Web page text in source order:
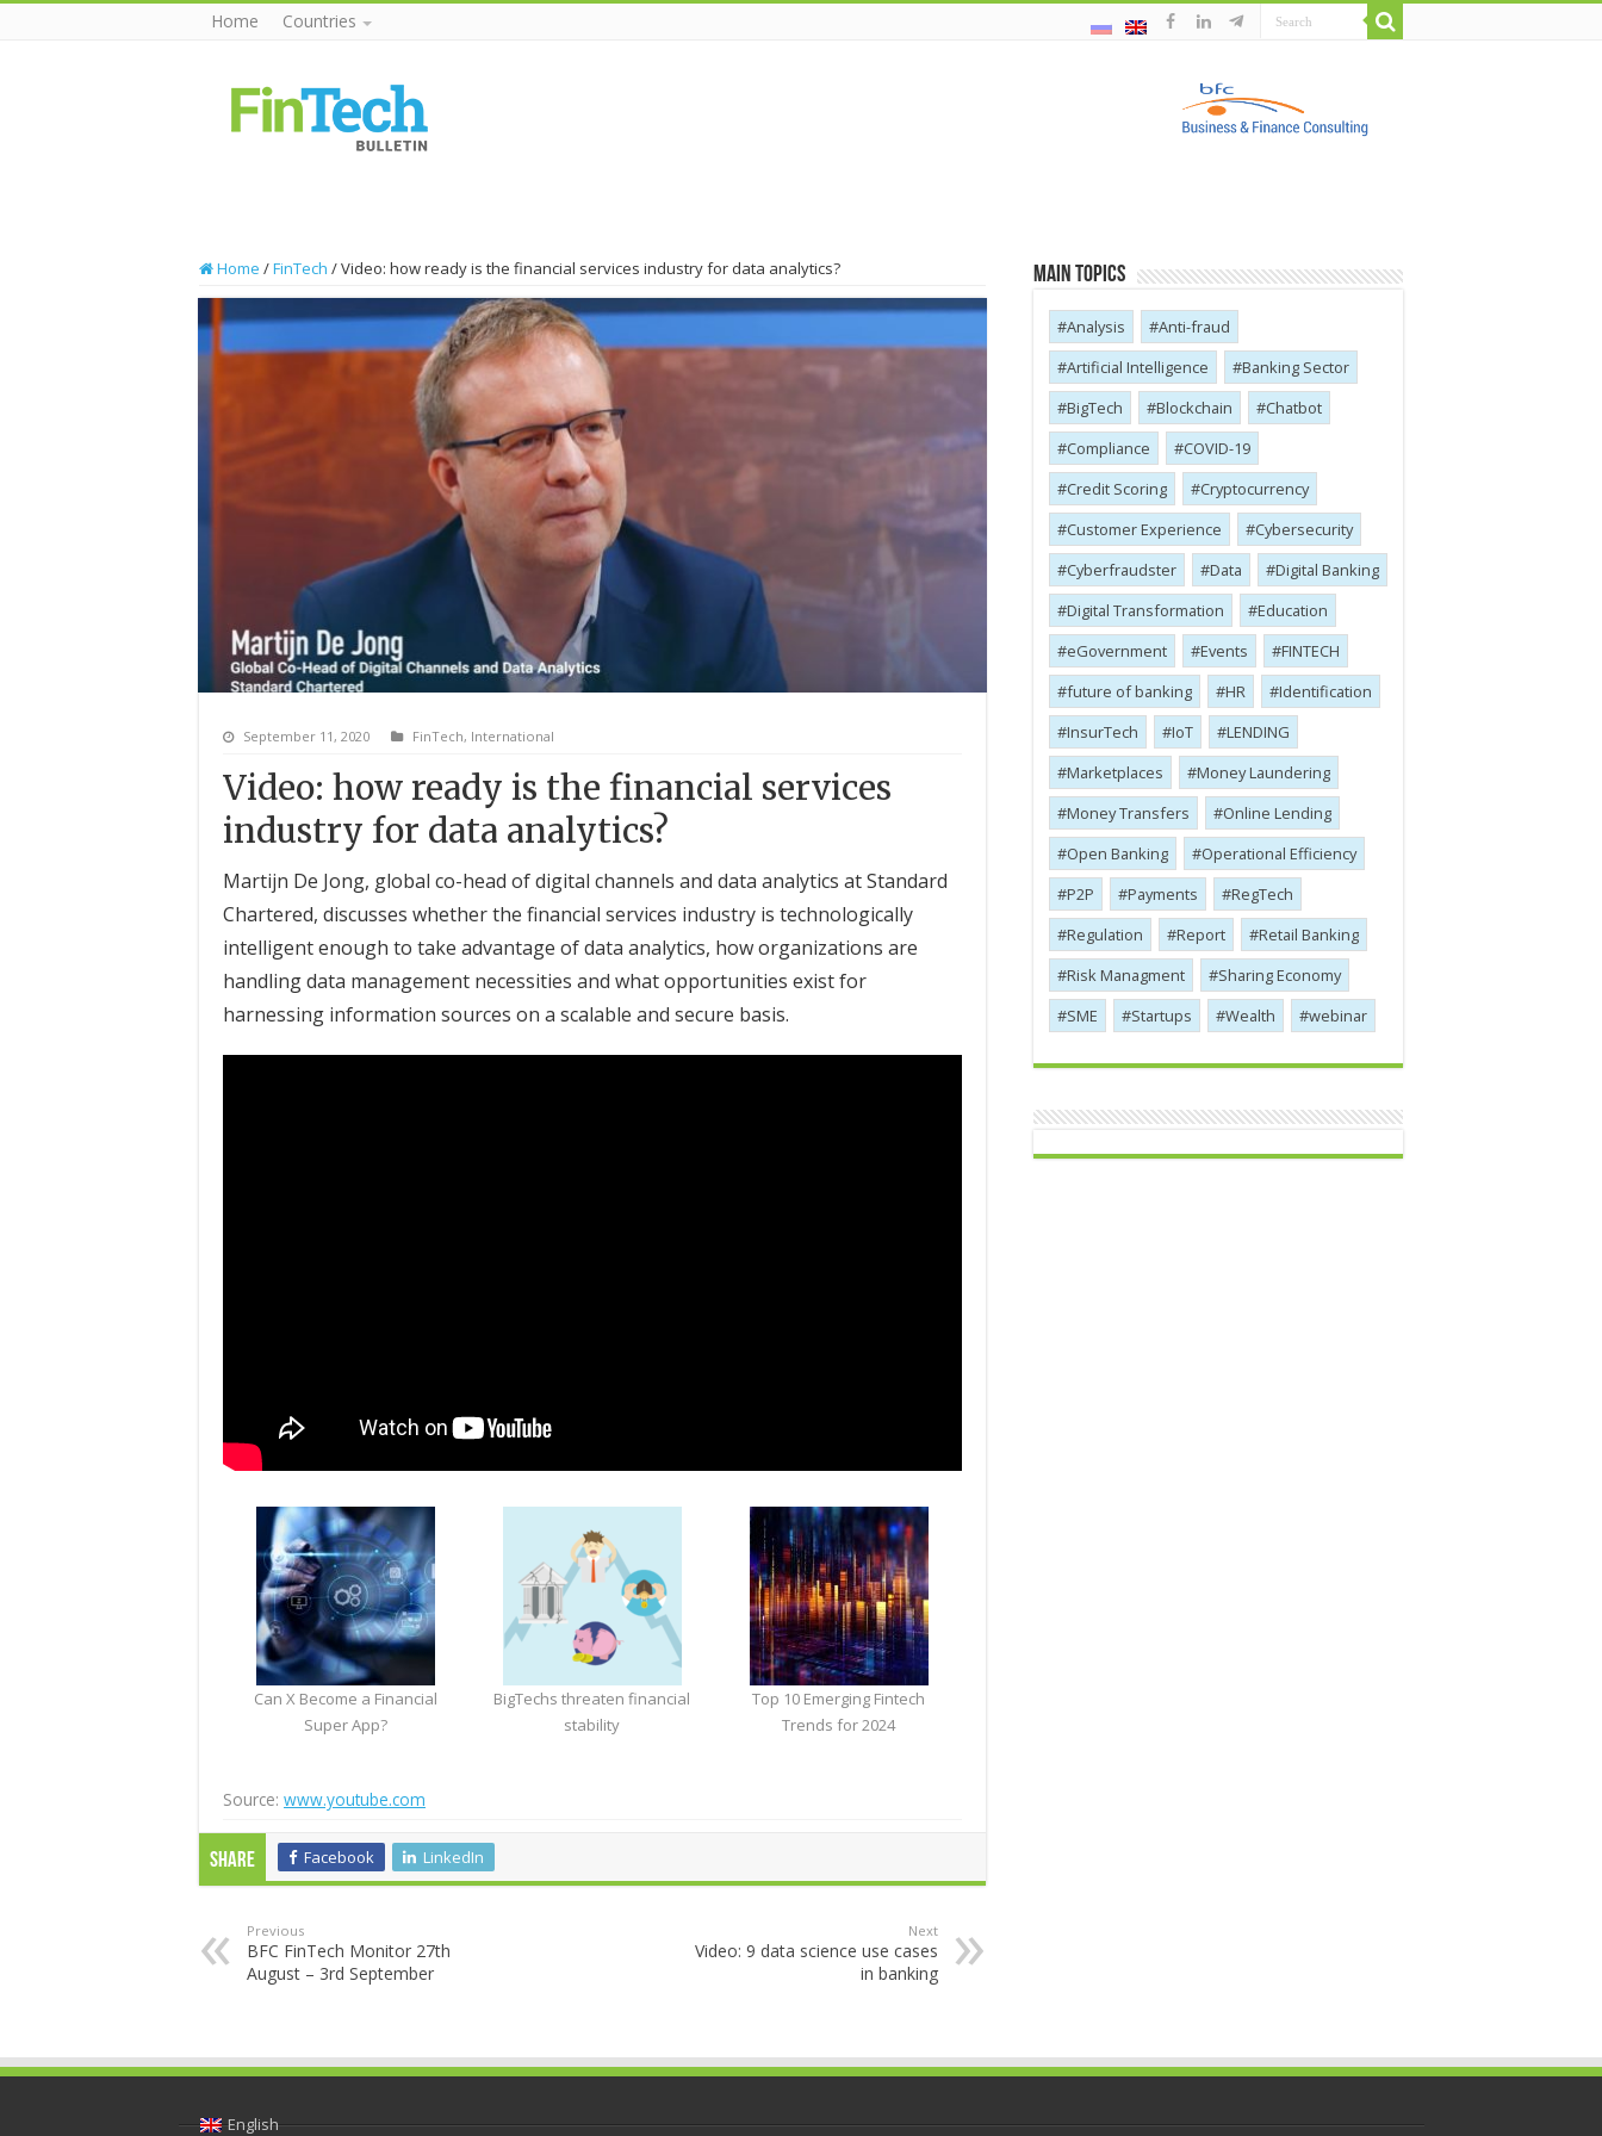
Home Countries
Home /FinTech /Video: how ready is the financial services industry for data analytics?
September 11, 2020 FinTech, International
Video: how ready is the financial services
industry for data analytics?
Martijn De Jong, global co-head of digital channels and data analytics at Standard
Chartered, discusses whether the financial services industry is technologically
intelligent enough to take advantage of data analytics, how organizations are
handling data management necessities and what opportunities exist for
harnessing information sources on a scalable and secure basis.
Can X Become a Financial
Super App?
BigTechs threaten financial
stability
Top 10 Emerging Fintech
Trends for 2024
Source: www.youtube.com
Share Facebook LinkedIn
Previous
BFC FinTech Monitor 27th
August – 3rd September
Next
Video: 9 data science use cases
in banking
Main Topics
Analysis
Anti-fraud
Artificial Intelligence
Banking Sector
BigTech
Blockchain
Chatbot
Compliance
COVID-19
Credit Scoring
Cryptocurrency
Customer Experience
Cybersecurity
Cyber​​fraudster
Data
Digital Banking
Digital Transformation
Education
eGovernment
Events
FINTECH
future of banking
HR
Identification
InsurTech
IoT
LENDING
Marketplaces
Money Laundering
Money Transfers
Online Lending
Open Banking
Operational Efficiency
P2P
Payments
RegTech
Regulation
Report
Retail Banking
Risk Managment
Sharing Economy
SME
Startups Wealth webinar
English